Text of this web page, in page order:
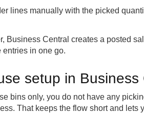
lines manually with the picked
Business Central creates a posted
entries in one go.
setup in Business
bins only, you do not have any
That keeps the flow short and lets